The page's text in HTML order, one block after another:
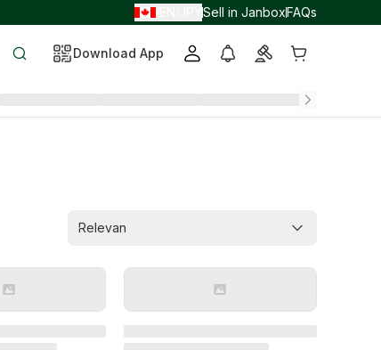
Sell in JanboxFAQs
Download App
Relevan